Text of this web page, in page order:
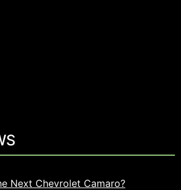
Next Chevrolet Camaro?